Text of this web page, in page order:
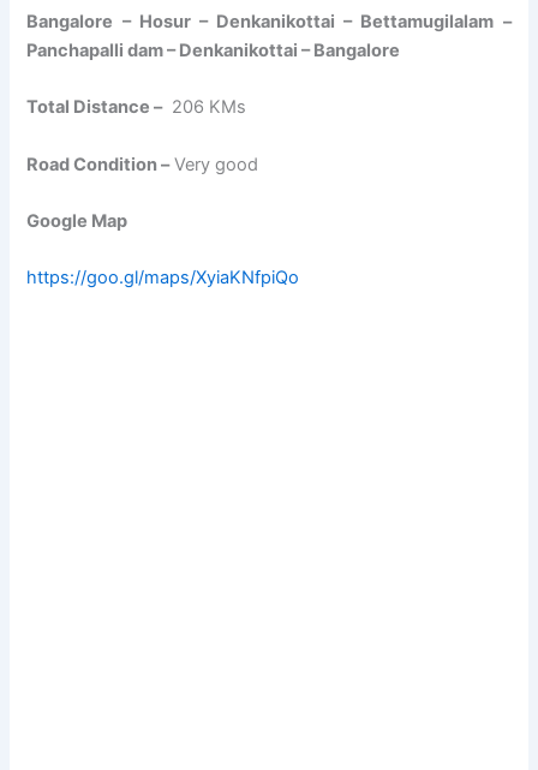
Bangalore – Hosur – Denkanikottai – Bettamugilalam –
Panchapalli dam – Denkanikottai – Bangalore
Total Distance –206 KMs
Road Condition –Very good
Google Map
https://goo.gl/maps/XyiaKNfpiQo